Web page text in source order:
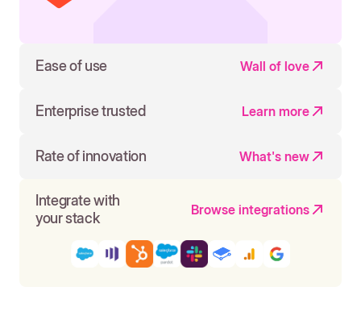
Ease of use Wall of love
Enterprise trusted Learn more
Rate of innovation What's new
Integrate with
your stack
Browse integrations